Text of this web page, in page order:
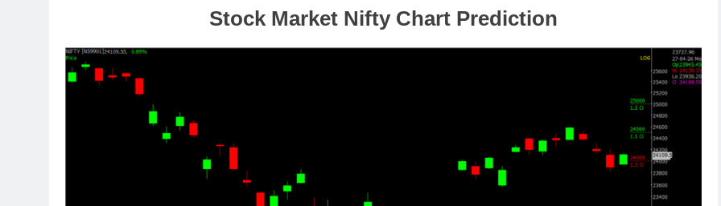
Stock Market Nifty Chart Prediction